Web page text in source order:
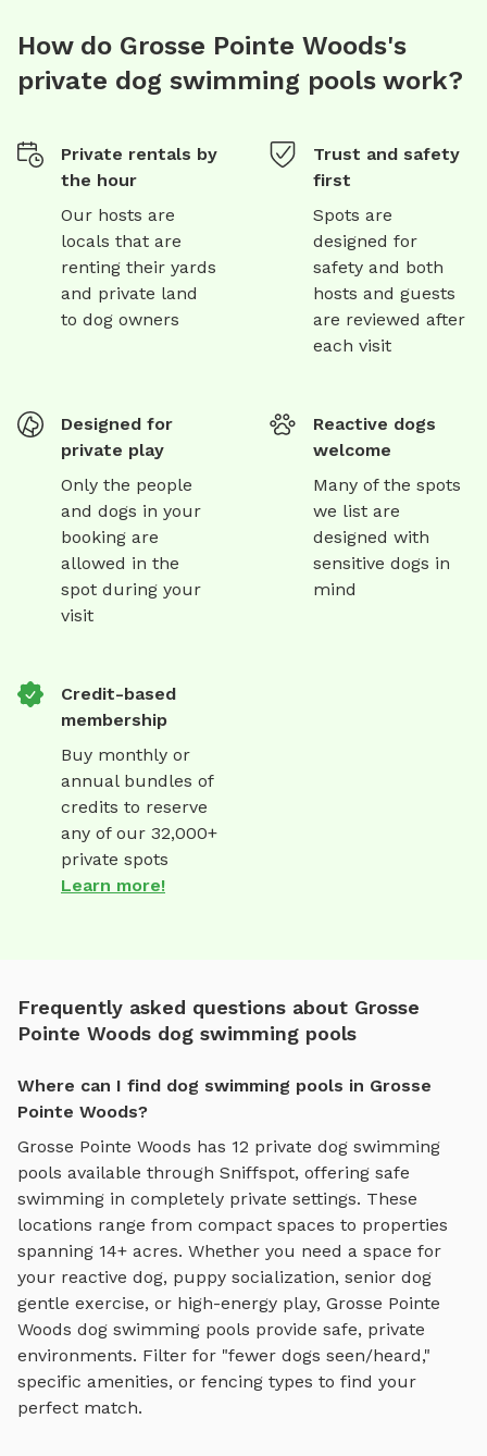
How do Grosse Pointe Woods's
private dog swimming pools work?
Private rentals by
the hour
Our hosts are
locals that are
renting their yards
and private land
to dog owners
Trust and safety
first
Spots are
designed for
safety and both
hosts and guests
are reviewed after
each visit
Designed for
private play
Only the people
and dogs in your
booking are
allowed in the
spot during your
visit
Reactive dogs
welcome
Many of the spots
we list are
designed with
sensitive dogs in
mind
Credit-based
membership
Buy monthly or
annual bundles of
credits to reserve
any of our 32,000+
private spots
Learn more!
Frequently asked questions about Grosse
Pointe Woods dog swimming pools
Where can I find dog swimming pools in Grosse
Pointe Woods?
Grosse Pointe Woods has 12 private dog swimming
pools available through Sniffspot, offering safe
swimming in completely private settings. These
locations range from compact spaces to properties
spanning 14+ acres. Whether you need a space for
your reactive dog, puppy socialization, senior dog
gentle exercise, or high-energy play, Grosse Pointe
Woods dog swimming pools provide safe, private
environments. Filter for "fewer dogs seen/heard,"
specific amenities, or fencing types to find your
perfect match.